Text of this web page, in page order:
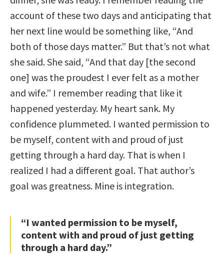
account of these two days and anticipating that
her next line would be something like, “And
both of those days matter.” But that’s not what
she said. She said, “And that day [the second
one] was the proudest I ever felt as a mother
and wife.” I remember reading that like it
happened yesterday. My heart sank. My
confidence plummeted. I wanted permission to
be myself, content with and proud of just
getting through a hard day. That is when I
realized I had a different goal. That author’s
goal was greatness. Mine is integration.
“I wanted permission to be myself,
content with and proud of just getting
through a hard day.”